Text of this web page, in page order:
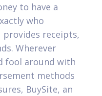
to have a
who
receipts,
Wherever
fool around with
methods
BuySite, an